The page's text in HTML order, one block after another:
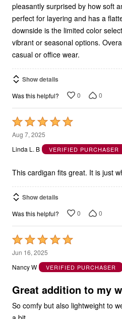
pleasantly surprised by how soft
perfect for layering and has a
downside is the limited color
vibrant or seasonal options.
casual or office wear.
Show details
Was this helpful? 0 0
Rated
5
out
5
Aug 7, 2025
Linda L. B
VERIFIED PURCHASER
This cardigan fits great. It is just
Show details
Was this helpful? 0 0
Rated
5
out
5
Jun 16, 2025
Nancy W
VERIFIED PURCHASER
Great addition to my
So comfy but also lightweight to